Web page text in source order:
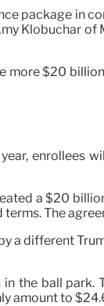
package in
Klobuchar
$20
enrollees
a $20
The
a different
ball park.
amount to